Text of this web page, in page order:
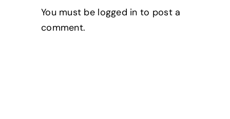
You must be logged in to post a
comment.